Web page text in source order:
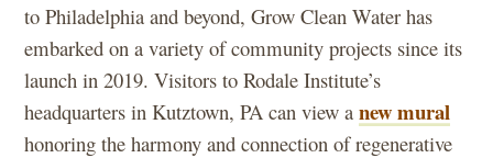
to Philadelphia and beyond, Grow Clean Water has
embarked on a variety of community projects since its
launch in 2019. Visitors to Rodale Institute’s
headquarters in Kutztown, PA can view anew mural
honoring the harmony and connection of regenerative